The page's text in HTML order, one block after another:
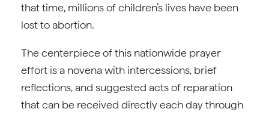
that time, millions of children’s lives have been
lost to abortion.
The centerpiece of this nationwide prayer
effort is a novena with intercessions, brief
reflections, and suggested acts of reparation
that can be received directly each day through